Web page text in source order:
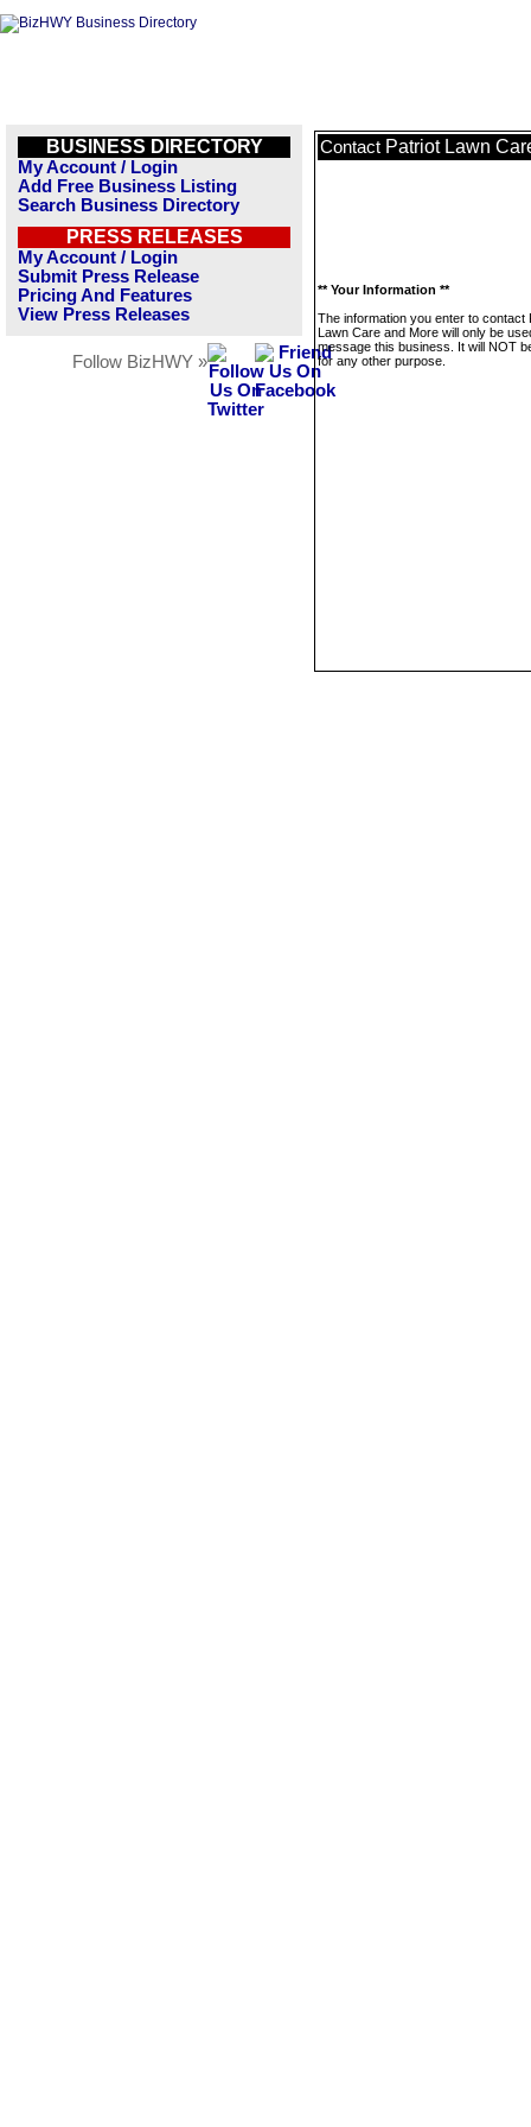
BUSINESS DIRECTORY
My Account / Login
Add Free Business Listing
Search Business Directory
PRESS RELEASES
My Account / Login
Submit Press Release
Pricing And Features
View Press Releases
Follow BizHWY »
Contact Patriot Lawn
** Your Information **
The information you enter to contact
Lawn Care and More will only be
message this business. It will NOT
for any other purpose.